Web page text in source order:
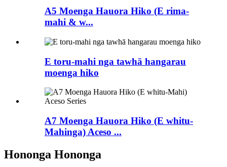
A5 Moenga Hauora Hiko (E rima-
mahi & w...
E toru-mahi nga tawhā hangarau
moenga hiko
A7 Moenga Hauora Hiko (E whitu-
Mahinga) Aceso ...
Hononga Hononga